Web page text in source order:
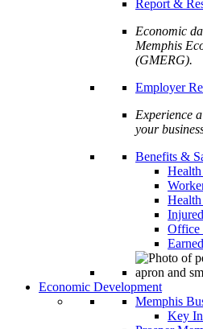
Report &
Economic
Memphis
(GMERG).
Employer
Experience
your
Benefits &
Office
Economic Development
Memphis
Key